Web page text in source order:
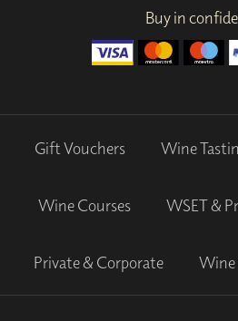
Buy in
Gift Vouchers Wine
Wine Courses WSET &
Private & Corporate Wine